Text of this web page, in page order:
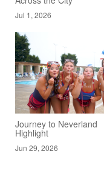
Jul 1, 2026
Journey to Neverland
Highlight
Jun 29, 2026